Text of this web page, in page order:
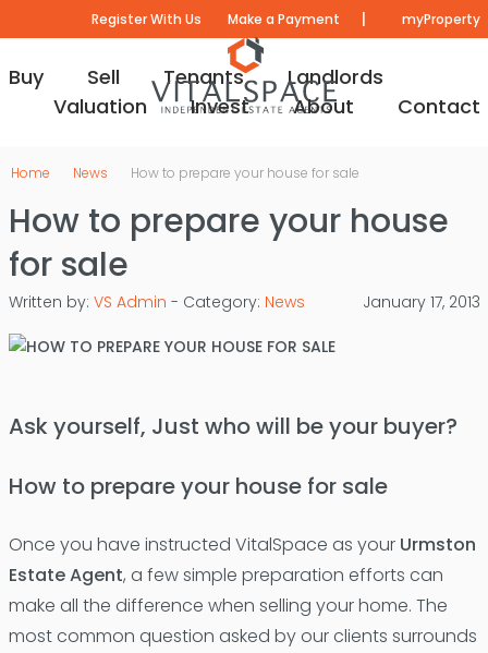
Register With Us Make a Payment | myProperty
Buy Sell Tenants
Landlords
Valuation
Invest About Contact
Home News How to prepare your house for sale
How to prepare your house
for sale
Written by: VS Admin - Category: News January 17, 2013
Ask yourself, Just who will be your buyer?
How to prepare your house for sale
Once you have instructed VitalSpace as your Urmston
Estate Agent, a few simple preparation efforts can
make all the difference when selling your home. The
most common question asked by our clients surrounds